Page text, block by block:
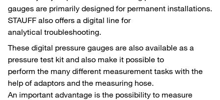
gauges are primarily designed for permanent installations.
STAUFF also offers a digital line for
analytical troubleshooting.
These digital pressure gauges are also available as a
pressure test kit and also make it possible to
perform the many different measurement tasks with the
help of adaptors and the measuring hose.
An important advantage is the possibility to measure